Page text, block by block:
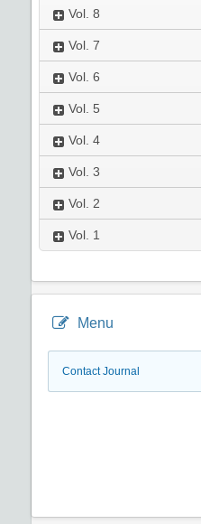
Vol. 8
Vol. 7
Vol. 6
Vol. 5
Vol. 4
Vol. 3
Vol. 2
Vol. 1
Menu
Contact Journal